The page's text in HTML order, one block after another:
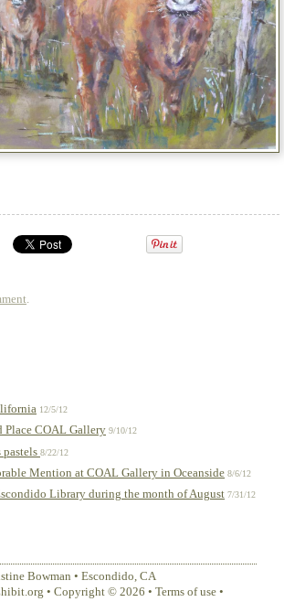
.
12/5/12
Place COAL Gallery 9/10/12
pastels 8/22/12
Mention at COAL Gallery in Oceanside 8/6/12
Library during the month of August 7/31/12
Bowman • Escondido, CA
• Copyright © 2026 • Terms of use •